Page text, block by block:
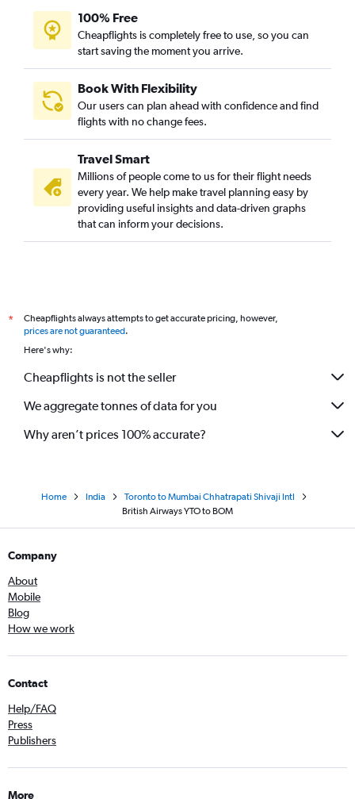
100% Free
Cheapflights is completely free to use, so you can
start saving the moment you arrive.
Book With Flexibility
Our users can plan ahead with confidence and find
flights with no change fees.
Travel Smart
Millions of people come to us for their flight needs
every year. We help make travel planning easy by
providing useful insights and data-driven graphs
that can inform your decisions.
*
Cheapflights always attempts to get accurate pricing, however,
prices are not guaranteed.
Here's why:
Cheapflights is not the seller
We aggregate tonnes of data for you
Why aren’t prices 100% accurate?
Home India
Toronto to Mumbai Chhatrapati Shivaji Intl
British Airways YTO to BOM
Company
About
Mobile
Blog
How we work
Contact
Help/FAQ
Press
Publishers
More